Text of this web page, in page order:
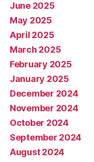
June 2025
May 2025
April 2025
March 2025
February 2025
January 2025
December 2024
November 2024
October 2024
September 2024
August 2024